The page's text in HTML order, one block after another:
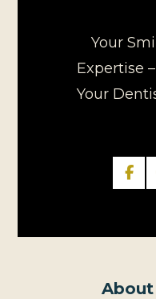
Your
Expertise
Your